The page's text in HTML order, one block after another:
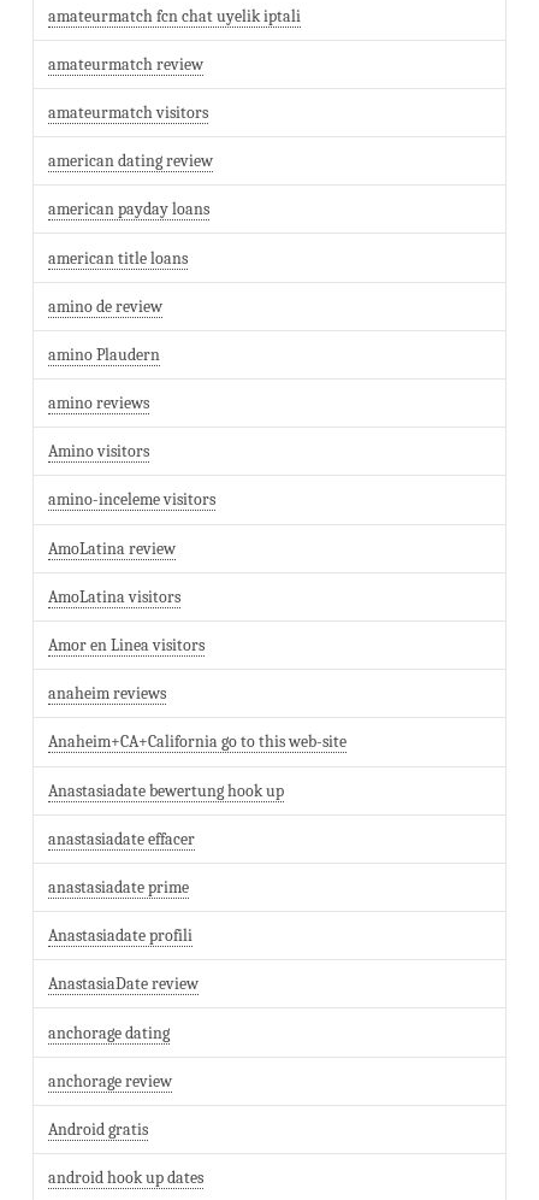
amateurmatch fcn chat uyelik iptali
amateurmatch review
amateurmatch visitors
american dating review
american payday loans
american title loans
amino de review
amino Plaudern
amino reviews
Amino visitors
amino-inceleme visitors
AmoLatina review
AmoLatina visitors
Amor en Linea visitors
anaheim reviews
Anaheim+CA+California go to this web-site
Anastasiadate bewertung hook up
anastasiadate effacer
anastasiadate prime
Anastasiadate profili
AnastasiaDate review
anchorage dating
anchorage review
Android gratis
android hook up dates